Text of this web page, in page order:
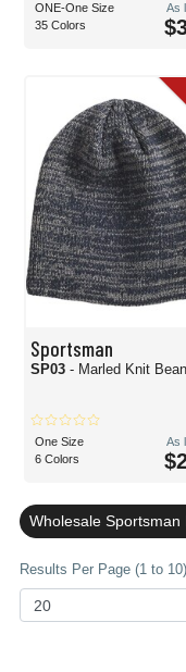
ONE-One Size
35 Colors
As
Sportsman
SP03 - Marled Knit
One Size
6 Colors
As
Wholesale Sportsman
Results Per Page (1 to 10)